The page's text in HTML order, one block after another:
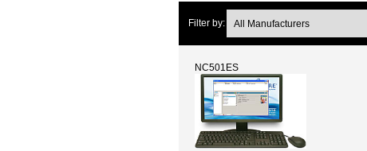
Filter by:
NC501ES